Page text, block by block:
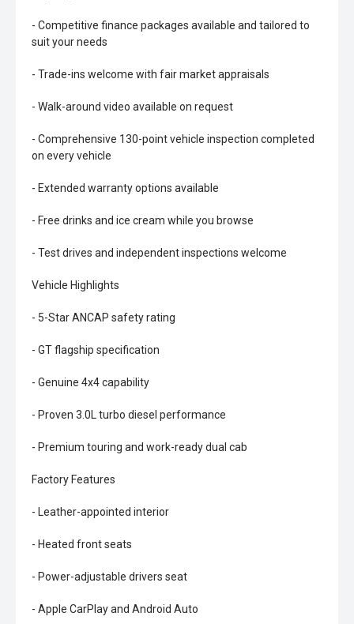
- Competitive finance packages available and tailored to
suit your needs
- Trade-ins welcome with fair market appraisals
- Walk-around video available on request
- Comprehensive 130-point vehicle inspection completed
on every vehicle
- Extended warranty options available
- Free drinks and ice cream while you browse
- Test drives and independent inspections welcome
Vehicle Highlights
- 5-Star ANCAP safety rating
- GT flagship specification
- Genuine 4x4 capability
- Proven 3.0L turbo diesel performance
- Premium touring and work-ready dual cab
Factory Features
- Leather-appointed interior
- Heated front seats
- Power-adjustable drivers seat
- Apple CarPlay and Android Auto